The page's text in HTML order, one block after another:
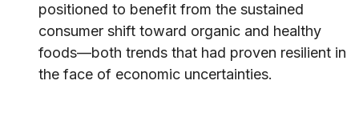
positioned to benefit from the sustained
consumer shift toward organic and healthy
foods—both trends that had proven resilient in
the face of economic uncertainties.